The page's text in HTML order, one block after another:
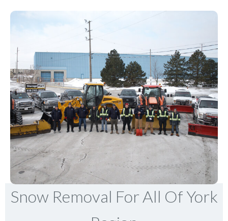
Snow Removal For All Of York